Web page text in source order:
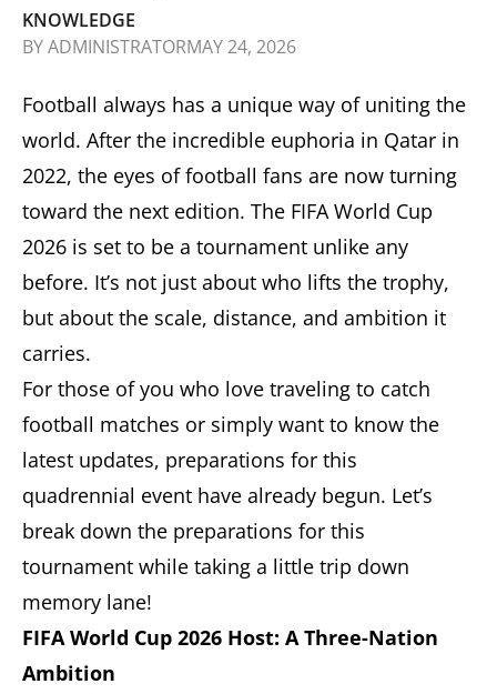
KNOWLEDGE
BYADMINISTRATORMAY 24, 2026
Football always has a unique way of uniting the
world. After the incredible euphoria in Qatar in
2022, the eyes of football fans are now turning
toward the next edition. The FIFA World Cup
2026 is set to be a tournament unlike any
before. It’s not just about who lifts the trophy,
but about the scale, distance, and ambition it
carries.
For those of you who love traveling to catch
football matches or simply want to know the
latest updates, preparations for this
quadrennial event have already begun. Let’s
break down the preparations for this
tournament while taking a little trip down
memory lane!
FIFA World Cup 2026 Host: A Three-Nation
Ambition